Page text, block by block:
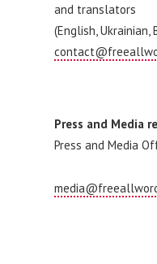
and translators
(English, Ukrainian,
Press and Media
Press and Media